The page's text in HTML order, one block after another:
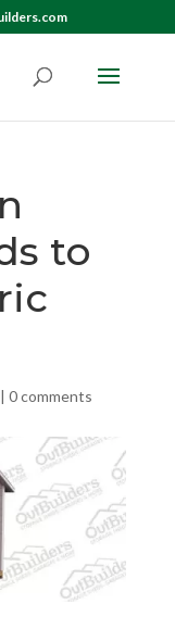
to
0 comments